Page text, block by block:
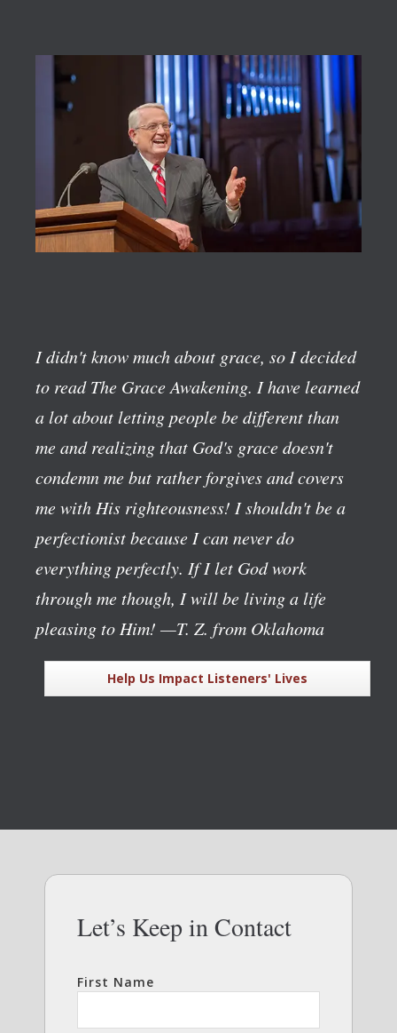
I didn't know much about grace, so I decided
to read The Grace Awakening. I have learned
a lot about letting people be different than
me and realizing that God's grace doesn't
condemn me but rather forgives and covers
me with His righteousness! I shouldn't be a
perfectionist because I can never do
everything perfectly. If I let God work
through me though, I will be living a life
pleasing to Him! —T. Z. from Oklahoma
Help Us Impact Listeners' Lives
Let’s Keep in Contact
First Name